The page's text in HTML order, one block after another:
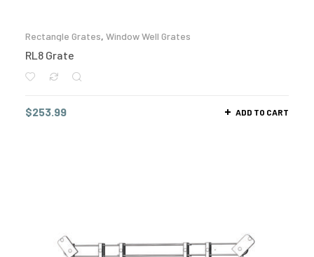
Rectangle Grates, Window Well Grates
RL8 Grate
$253.99 ADD TO CART